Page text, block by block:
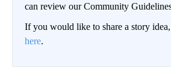
can review our Community
If you would like to share a story
here.